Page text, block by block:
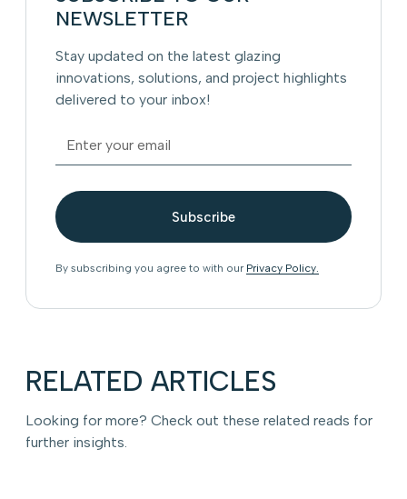
NEWSLETTER
Stay updated on the latest glazing
innovations, solutions, and project highlights
delivered to your inbox!
By subscribing you agree to with our Privacy Policy.
RELATED ARTICLES
Looking for more? Check out these related reads for
further insights.